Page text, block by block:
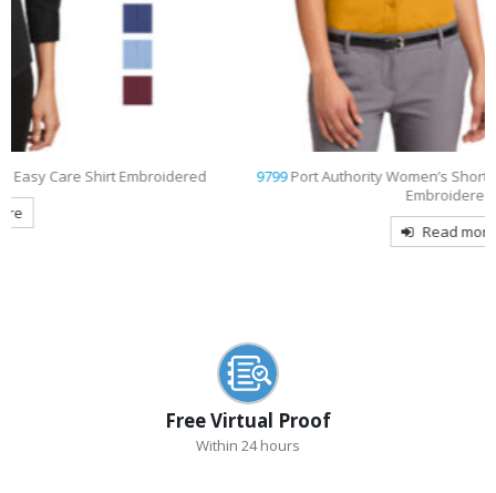
9799Port Authority Women’s Short Sleeve Easy Care Shirt
Free Virtual Proof
Within 24 hours